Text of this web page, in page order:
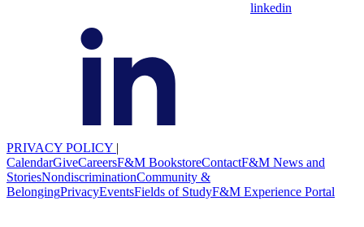
linkedin
PRIVACY POLICY |
CalendarGiveCareersF&M BookstoreContactF&M News and
StoriesNondiscriminationCommunity &
BelongingPrivacyEventsFields of StudyF&M Experience Portal